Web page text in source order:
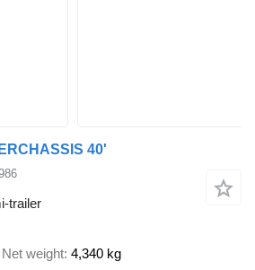
40'
trailer
Net weight 4,340 kg